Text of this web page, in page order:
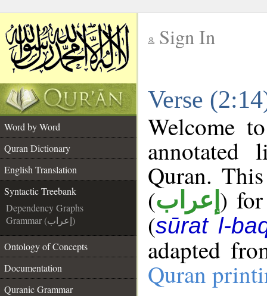
Sign In
Verse
Word by Word
Quran Dictionary
English Translation
Syntactic Treebank
Dependency Graphs
Grammar (إعراب)
Ontology of Concepts
Documentation
Quranic Grammar
Welcome
annotated
Quran.
(إعراب ) for
(sūrat l-
adapted
Quran